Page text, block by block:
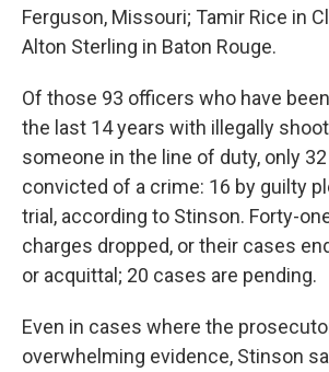
Ferguson, Missouri; Tamir Rice in
Alton Sterling in Baton Rouge.
Of those 93 officers who have
the last 14 years with illegally
someone in the line of duty, only
convicted of a crime: 16 by guilty
trial, according to Stinson. Forty-
charges dropped, or their cases
or acquittal; 20 cases are pending.
Even in cases where the
overwhelming evidence, Stinson